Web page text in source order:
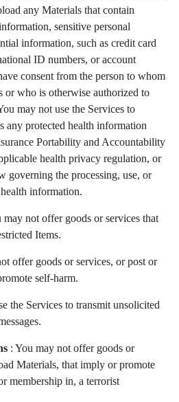
any Materials that contain
sensitive personal
information, such as credit card
ID numbers, or account
consent from the person to whom
or who is otherwise authorized to
may not use the Services to
any protected health information
Portability and Accountability
health privacy regulation, or
governing the processing, use, or
information.
may not offer goods or services that
Items.
offer goods or services, or post or
self-harm.
the Services to transmit unsolicited
: You may not offer goods or
Materials, that imply or promote
membership in, a terrorist